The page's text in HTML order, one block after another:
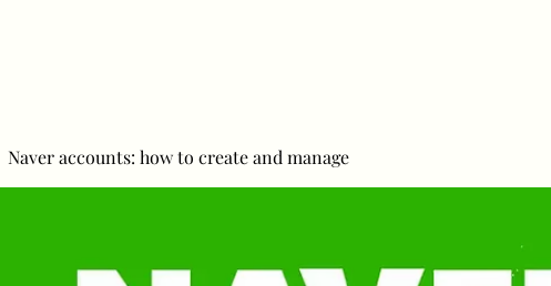
Naver accounts: how to create and manage